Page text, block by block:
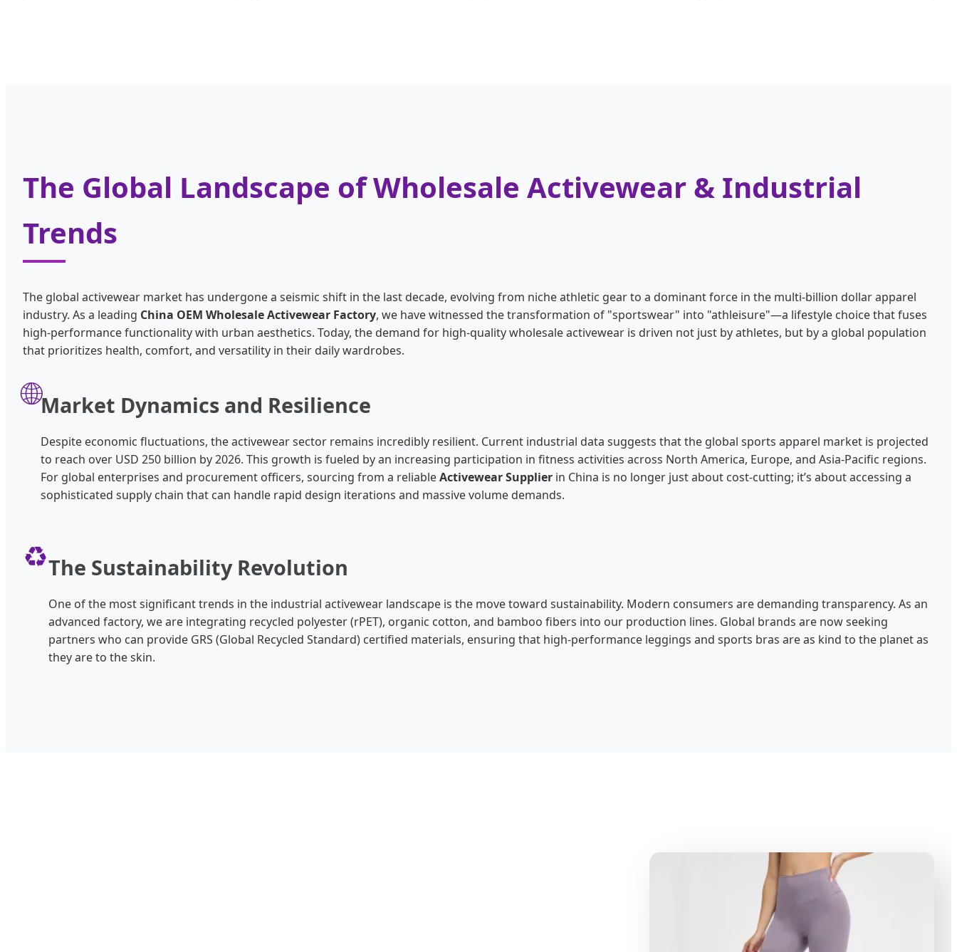
The Global Landscape of Wholesale Activewear & Industrial
Trends
The global activewear market has undergone a seismic shift in the last decade, evolving from niche athletic gear to a dominant force in the multi-billion dollar apparel
industry. As a leading China OEM Wholesale Activewear Factory, we have witnessed the transformation of "sportswear" into "athleisure"—a lifestyle choice that fuses
high-performance functionality with urban aesthetics. Today, the demand for high-quality wholesale activewear is driven not just by athletes, but by a global population
that prioritizes health, comfort, and versatility in their daily wardrobes.
🌐Market Dynamics and Resilience
Despite economic fluctuations, the activewear sector remains incredibly resilient. Current industrial data suggests that the global sports apparel market is projected
to reach over USD 250 billion by 2026. This growth is fueled by an increasing participation in fitness activities across North America, Europe, and Asia-Pacific regions.
For global enterprises and procurement officers, sourcing from a reliableActivewear Supplier in China is no longer just about cost-cutting; it’s about accessing a
sophisticated supply chain that can handle rapid design iterations and massive volume demands.
♻️The Sustainability Revolution
One of the most significant trends in the industrial activewear landscape is the move toward sustainability. Modern consumers are demanding transparency. As an
advanced factory, we are integrating recycled polyester (rPET), organic cotton, and bamboo fibers into our production lines. Global brands are now seeking
partners who can provide GRS (Global Recycled Standard) certified materials, ensuring that high-performance leggings and sports bras are as kind to the planet as
they are to the skin.